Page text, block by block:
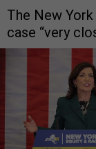
The New
case “very